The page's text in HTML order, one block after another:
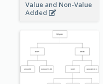
Value and Non-Value
Added